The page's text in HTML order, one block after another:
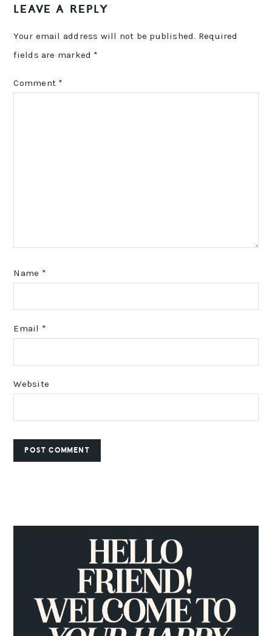
LEAVE A REPLY
Your email address will not be published. Required
fields are marked *
Comment *
Name *
Email *
Website
PRIMARY
SIDEBAR